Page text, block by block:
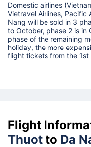
Domestic airlines
Vietravel Airlines, Pacific
Nang will be sold in 3
to October, phase 2 is in
phase of the remaining
holiday, the more
flight tickets from the 1st
Flight
Thuot to Da